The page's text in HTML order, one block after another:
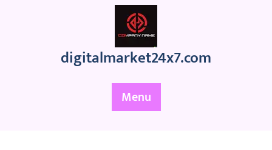
digitalmarket24x7.com
Menu